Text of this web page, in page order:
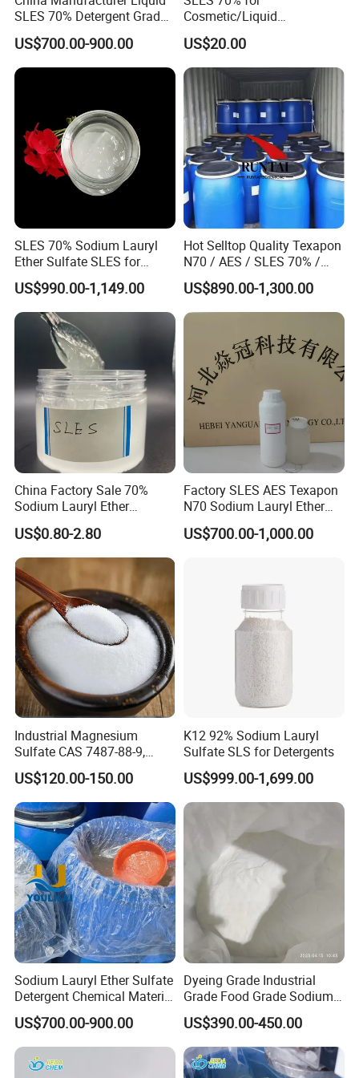
In food industry, SMBS is used as decolorizer in
candy, cakes; as leavening agent in bakery; as
anticorrosion and bactericidal agent in beverage,
juice, canned food; as preservative in sea foods,
vegetable and fruits, etc.
Detailed Photos
SLES 70% Detergent Grade
Powder Sodium Lauryl Ether
Sulfate (Texapon N70) Price
for Cleaning and Cosmetic
Shampoo with CAS 68585-
US$700.00-900.00
Cosmetic/Liquid
Dishwashing/Soap/Shamp
oo/Detergent Wholesale
Price CAS 68585-34-2
US$20.00
SLES 70% Sodium Lauryl
Ether Sulfate SLES for
Detergent
US$990.00-1,149.00
Hot Selltop Quality Texapon
N70 / AES / SLES 70% /
CAS 68585-34-2
US$890.00-1,300.00
China Factory Sale 70%
Sodium Lauryl Ether
Sulphate Liquid Chemical
SLES /LABSA
US$0.80-2.80
Factory SLES AES Texapon
N70 Sodium Lauryl Ether
Sulfate (SLES) N70 SLES
70% Surfactant for Daily
70%/28% Best
US$700.00-1,000.00
Industrial Magnesium
Sulfate CAS 7487-88-9,
Anhydrous/Monohydrate/H
eptahydrate, High Purity,
Used for Fertilizer
Magnesium Su, Feed,
Industry and Food Additive.
US$120.00-150.00
K12 92% Sodium Lauryl
Sulfate SLS for Detergents
US$999.00-1,699.00
Sodium Lauryl Ether Sulfate
Detergent Chemical Material
for Liquid Soap/Laundry
Detergent/Shampoo SLES
N70
US$700.00-900.00
Dyeing Grade Industrial
Grade Food Grade Sodium
Metabisulfite
US$390.00-450.00